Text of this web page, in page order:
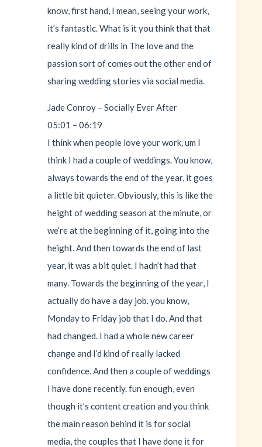
know, first hand, I mean, seeing your work,
it’s fantastic. What is it you think that that
really kind of drills in The love and the
passion sort of comes out the other end of
sharing wedding stories via social media.
Jade Conroy – Socially Ever After
05:01 – 06:19
I think when people love your work, um I
think I had a couple of weddings. You know,
always towards the end of the year, it goes
a little bit quieter. Obviously, this is like the
height of wedding season at the minute, or
we’re at the beginning of it, going into the
height. And then towards the end of last
year, it was a bit quiet. I hadn’t had that
many. Towards the beginning of the year, I
actually do have a day job. you know,
Monday to Friday job that I do. And that
had changed. I had a whole new career
change and I’d kind of really lacked
confidence. And then a couple of weddings
I have done recently. fun enough, even
though it’s content creation and you think
the main reason behind it is for social
media, the couples that I have done it for